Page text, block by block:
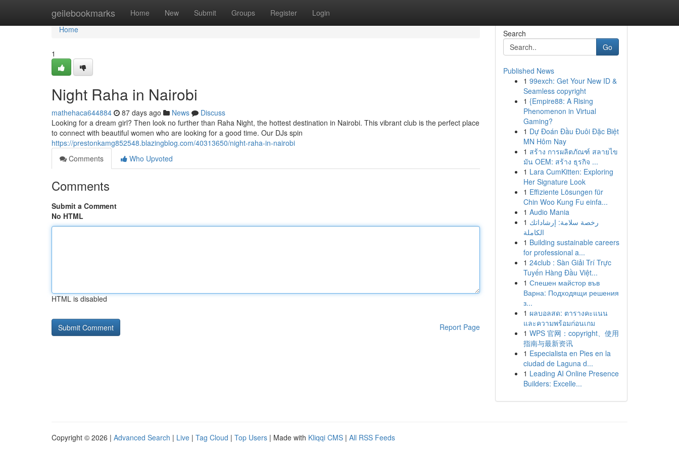
geilebookmarks Home New Submit Groups Register Login
Home
Home
1
Night Raha in Nairobi
mathehaca644884 87 days ago News
Discuss
Looking for a dream girl? Then look no further than Raha Night, the hottest destination in Nairobi. This vibrant club is the perfect place
to connect with beautiful women who are looking for a good time. Our DJs spin
https://prestonkamg852548.blazingblog.com/40313650/night-raha-in-nairobi
Comments
Who Upvoted
Comments
Submit a Comment
No HTML
HTML is disabled
Report Page
Search
Go
Published News
1 99exch: Get Your New ID &
Seamless copyright
1 {Empire88: A Rising
Phenomenon in Virtual
Gaming?
1 Dự Đoán Đầu Đuôi Đặc Biệt
MN Hôm Nay
1 สร้าง การผลิตภัณฑ์ สลายไข
มัน OEM: สร้าง ธุรกิจ ...
1 Lara CumKitten: Exploring
Her Signature Look
1 Effiziente Lösungen für
Chin Woo Kung Fu einfa...
1 Audio Mania
1 رخصة سلامة: إرشاداتك
الكاملة
1 Building sustainable careers
for professional a...
1 24club : Sàn Giải Trí Trực
Tuyến Hàng Đầu Việt...
1 Спешен майстор във
Варна: Подходящи решения
з...
1 ผลบอลสด: ตารางคะแนน
และความพร้อมก่อนเกม
1 WPS 官网：copyright、使用
指南与最新资讯
1 Especialista en Pies en la
ciudad de Laguna d...
1 Leading AI Online Presence
Builders: Excelle...
Copyright © 2026 | Advanced Search | Live | Tag Cloud | Top Users | Made with Kliqqi CMS | All RSS Feeds